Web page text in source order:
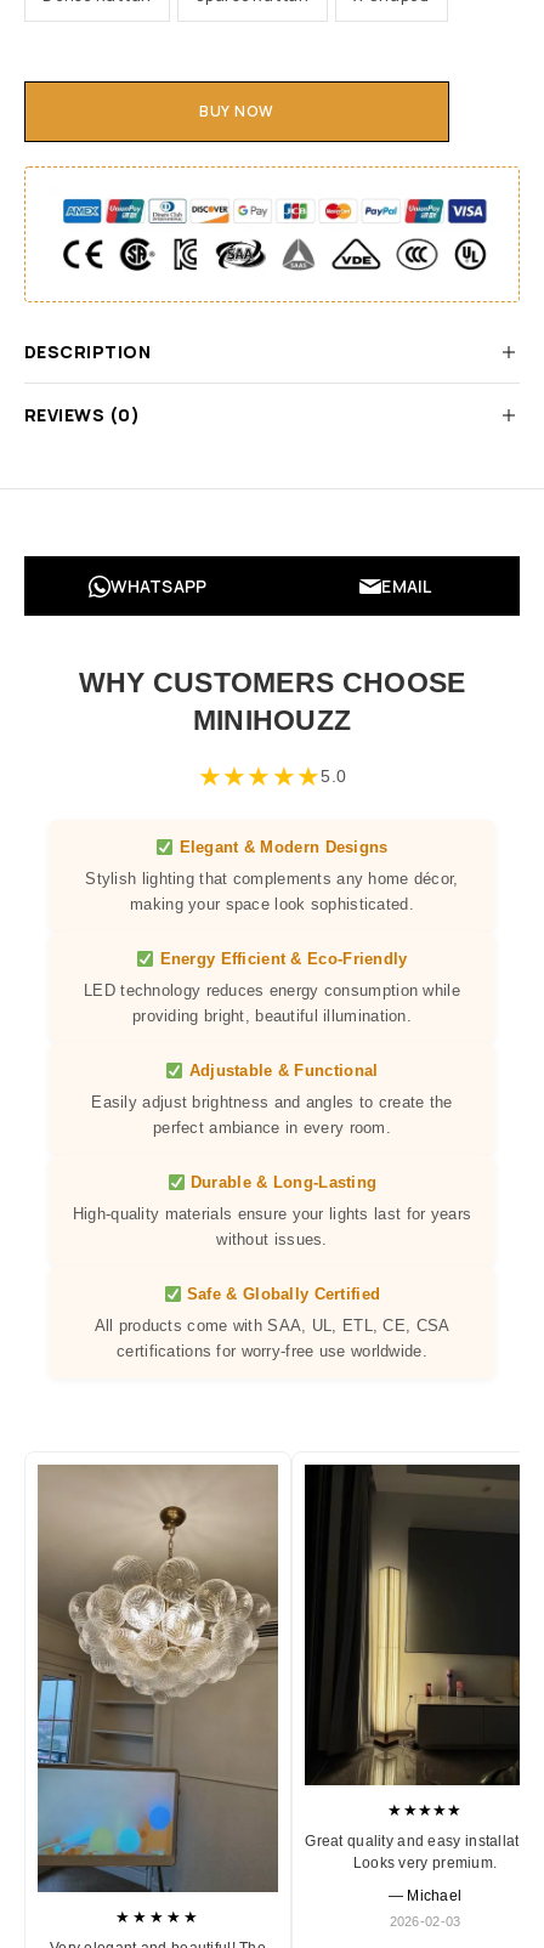
BUY NOW
DESCRIPTION
REVIEWS (0)
WHATSAPP EMAIL
WHY CUSTOMERS CHOOSE
MINIHOUZZ
★★★★★5.0
Elegant & Modern Designs
Stylish lighting that complements any home décor,
making your space look sophisticated.
Energy Efficient & Eco-Friendly
LED technology reduces energy consumption while
providing bright, beautiful illumination.
Adjustable & Functional
Easily adjust brightness and angles to create the
perfect ambiance in every room.
Durable & Long-Lasting
High-quality materials ensure your lights last for years
without issues.
Safe & Globally Certified
All products come with SAA, UL, ETL, CE, CSA
certifications for worry-free use worldwide.
★★★★★
★★★★★
Great quality and easy installation.
Looks very premium.
— Michael
2026-02-03